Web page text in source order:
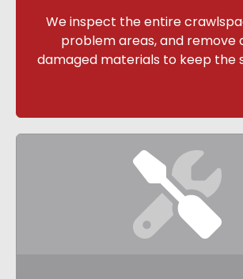
We inspect the entire
problem areas, and remove
damaged materials to keep the